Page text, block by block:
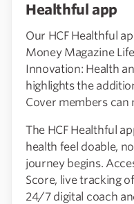
Healthful app
Our HCF Healthful
Money Magazine
Innovation: Health
highlights the
Cover members
The HCF Healthful
health feel doable,
journey begins.
Score, live tracking
24/7 digital coach